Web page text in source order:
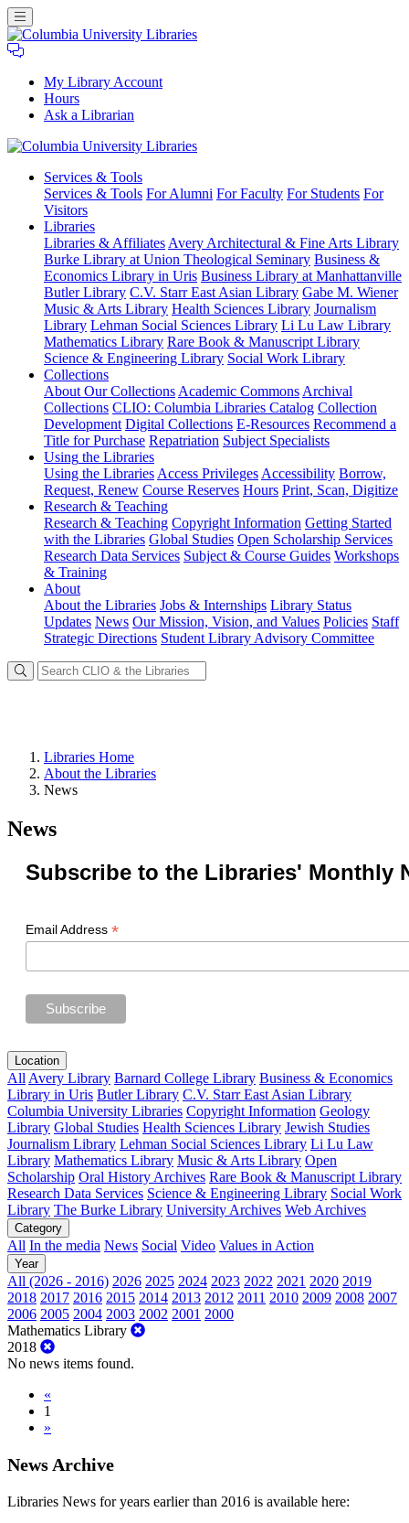
My Library Account
Hours
Ask a Librarian
University
Libraries
Services & Tools
Services & Tools For Alumni For Faculty For Students For
Visitors
Libraries
Libraries & Affiliates Avery Architectural & Fine Arts Library
Burke Library at Union Theological Seminary Business &
Economics Library in Uris Business Library at Manhattanville
Butler Library C.V. Starr East Asian Library Gabe M. Wiener
Music & Arts Library Health Sciences Library Journalism
Library Lehman Social Sciences Library Li Lu Law Library
Mathematics Library Rare Book & Manuscript Library
Science & Engineering Library Social Work Library
Collections
About Our Collections Academic Commons Archival
Collections CLIO: Columbia Libraries Catalog Collection
Development Digital Collections E-Resources Recommend a
Title for Purchase Repatriation Subject Specialists
Using the Libraries
Using the Libraries Access Privileges Accessibility Borrow,
Request, Renew Course Reserves Hours Print, Scan, Digitize
Research & Teaching
Research & Teaching Copyright Information Getting Started
with the Libraries Global Studies Open Scholarship Services
Research Data Services Subject & Course Guides Workshops
& Training
About
About the Libraries Jobs & Internships Library Status
Updates News Our Mission, Vision, and Values Policies Staff
Strategic Directions Student Library Advisory Committee
Libraries Home
About the Libraries
News
News
Subscribe to the Libraries' Monthly
Email Address *
Location
All Avery Library Barnard College Library Business & Economics
Library in Uris Butler Library C.V. Starr East Asian Library
Columbia University Libraries Copyright Information Geology
Library Global Studies Health Sciences Library Jewish Studies
Journalism Library Lehman Social Sciences Library Li Lu Law
Library Mathematics Library Music & Arts Library Open
Scholarship Oral History Archives Rare Book & Manuscript Library
Research Data Services Science & Engineering Library Social Work
Library The Burke Library University Archives Web Archives
Category
All In the media News Social Video Values in Action
Year
All (2026 - 2016) 2026 2025 2024 2023 2022 2021 2020 2019
2018 2017 2016 2015 2014 2013 2012 2011 2010 2009 2008 2007
2006 2005 2004 2003 2002 2001 2000
Mathematics Library
2018
No news items found.
«
1
»
News Archive
Libraries News for years earlier than 2016 is available here: